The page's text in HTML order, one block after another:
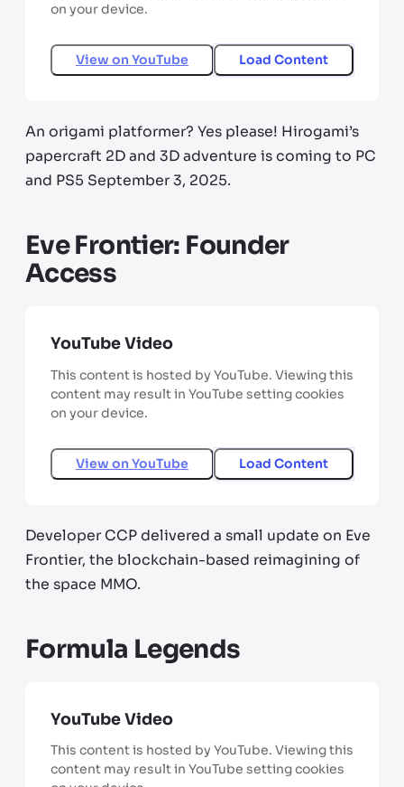
on your device.
View on YouTube Load Content
An origami platformer? Yes please! Hirogami’s
papercraft 2D and 3D adventure is coming to PC
and PS5 September 3, 2025.
Eve Frontier: Founder
Access
YouTube Video
This content is hosted by YouTube. Viewing this
content may result in YouTube setting cookies
on your device.
View on YouTube Load Content
Developer CCP delivered a small update on Eve
Frontier, the blockchain-based reimagining of
the space MMO.
Formula Legends
YouTube Video
This content is hosted by YouTube. Viewing this
content may result in YouTube setting cookies